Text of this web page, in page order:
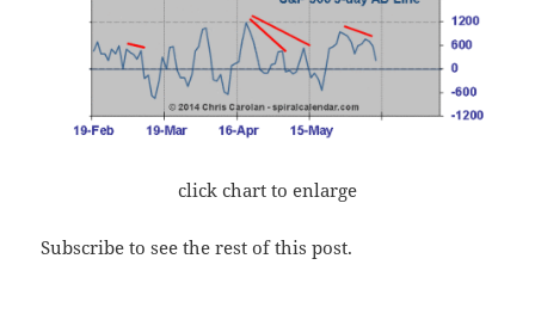
click chart to enlarge
Subscribe to see the rest of this post.